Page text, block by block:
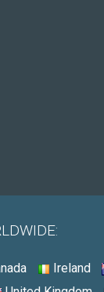
Ireland